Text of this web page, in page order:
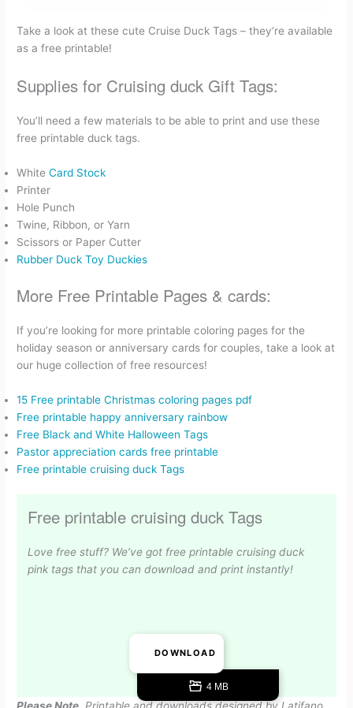
Take a look at these cute Cruise Duck Tags – they’re available
as a free printable!
Supplies for Cruising duck Gift Tags:
You’ll need a few materials to be able to print and use these
free printable duck tags.
WhiteCard Stock
Printer
Hole Punch
Twine, Ribbon, or Yarn
Scissors or Paper Cutter
Rubber Duck Toy Duckies
More Free Printable Pages & cards:
If you’re looking for more printable coloring pages for the
holiday season or anniversary cards for couples, take a look at
our huge collection of free resources!
15 Free printable Christmas coloring pages pdf
Free printable happy anniversary rainbow
Free Black and White Halloween Tags
Pastor appreciation cards free printable
Free printable cruising duck Tags
Free printable cruising duck Tags
Love free stuff? We’ve got free printable cruising duck
pink tags that you can download and print instantly!
DOWNLOAD
4 MB
Please Note. Printable and downloads designed by Latifano